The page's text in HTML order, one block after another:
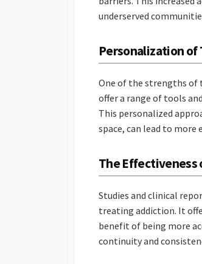
underserved
Personalization of
One of the strengths
offer a range of tools
This personalized
space, can lead to more
The Effectiveness
Studies and clinical
treating addiction. It
benefit of being more
continuity and